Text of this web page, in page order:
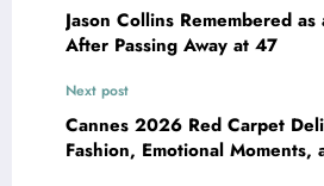
Jason Collins Remembered
After Passing Away at 47
Next post
Cannes 2026 Red Carpet
Fashion, Emotional Moments,